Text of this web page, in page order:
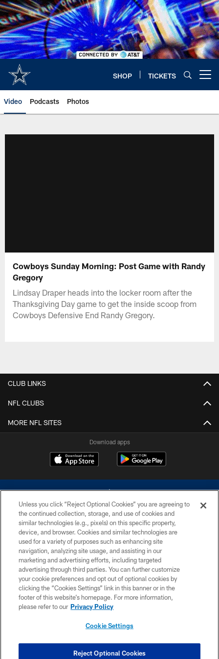
Skip
to
main
content
SHOP TICKETS
Video Podcasts Photos
Cowboys Sunday Morning: Post Game with Randy
Gregory
Lindsay Draper heads into the locker room after the
Thanksgiving Day game to get the inside scoop from
Cowboys Defensive End Randy Gregory.
CLUB LINKS
NFL CLUBS
MORE NFL SITES
Download apps
©2026 Dallas Cowboys. All rights reserved. Do not duplicate in any form
without permission of the Dallas Cowboys. The Dallas Cowboys
Cheerleaders will not initiate contact with any person to request personal or
financial information.
PRIVACY POLICY
ACCESSIBILITY
SITE MAP
COOKIE SETTINGS
Unless you click “Reject Optional Cookies” you are agreeing to
the continued collection, storage, and use of cookies and
similar technologies (e.g., pixels) on this specific property,
device, and browser. Cookies and similar technologies are
used for a variety of purposes such as enhancing site
navigation, analyzing site usage, and assisting in our
marketing and advertising efforts, including targeted
advertising through third parties. You can further customize
your cookie preferences and opt out of optional cookies by
clicking the “Cookies Settings” link in this banner or in the
footer of this website’s homepage. For more information,
please refer to our Privacy Policy
Cookie Settings
Reject Optional Cookies